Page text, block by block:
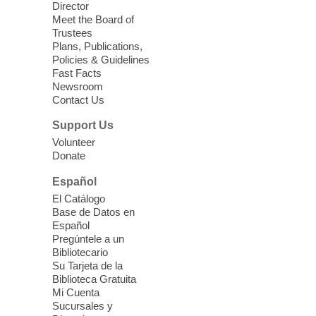
Device Advice
Sun, Aug 09, 11:30am -
12:30pm
Having trouble with one of your mobile
electronic devices? Meet one-on-one with
our Computer Lab Assistants who will help
you better understand & use the latest
Please contact the library to register for
this event.
Mission Mahjong
Each Month
Sun, Aug 09, 12:00pm - 5:00pm
Clark County Library -
Theatre
Director
Meet the Board of
Trustees
Plans, Publications,
Policies & Guidelines
Fast Facts
Newsroom
Contact Us
Support Us
Volunteer
Donate
Español
El Catálogo
Base de Datos en
Español
Pregúntele a un
Bibliotecario
Su Tarjeta de la
Biblioteca Gratuita
Mi Cuenta
Sucursales y